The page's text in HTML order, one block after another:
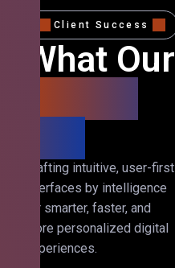
Client Success
What Our
Crafting intuitive, user-first
interfaces by intelligence
for smarter, faster, and
more personalized digital
experiences.